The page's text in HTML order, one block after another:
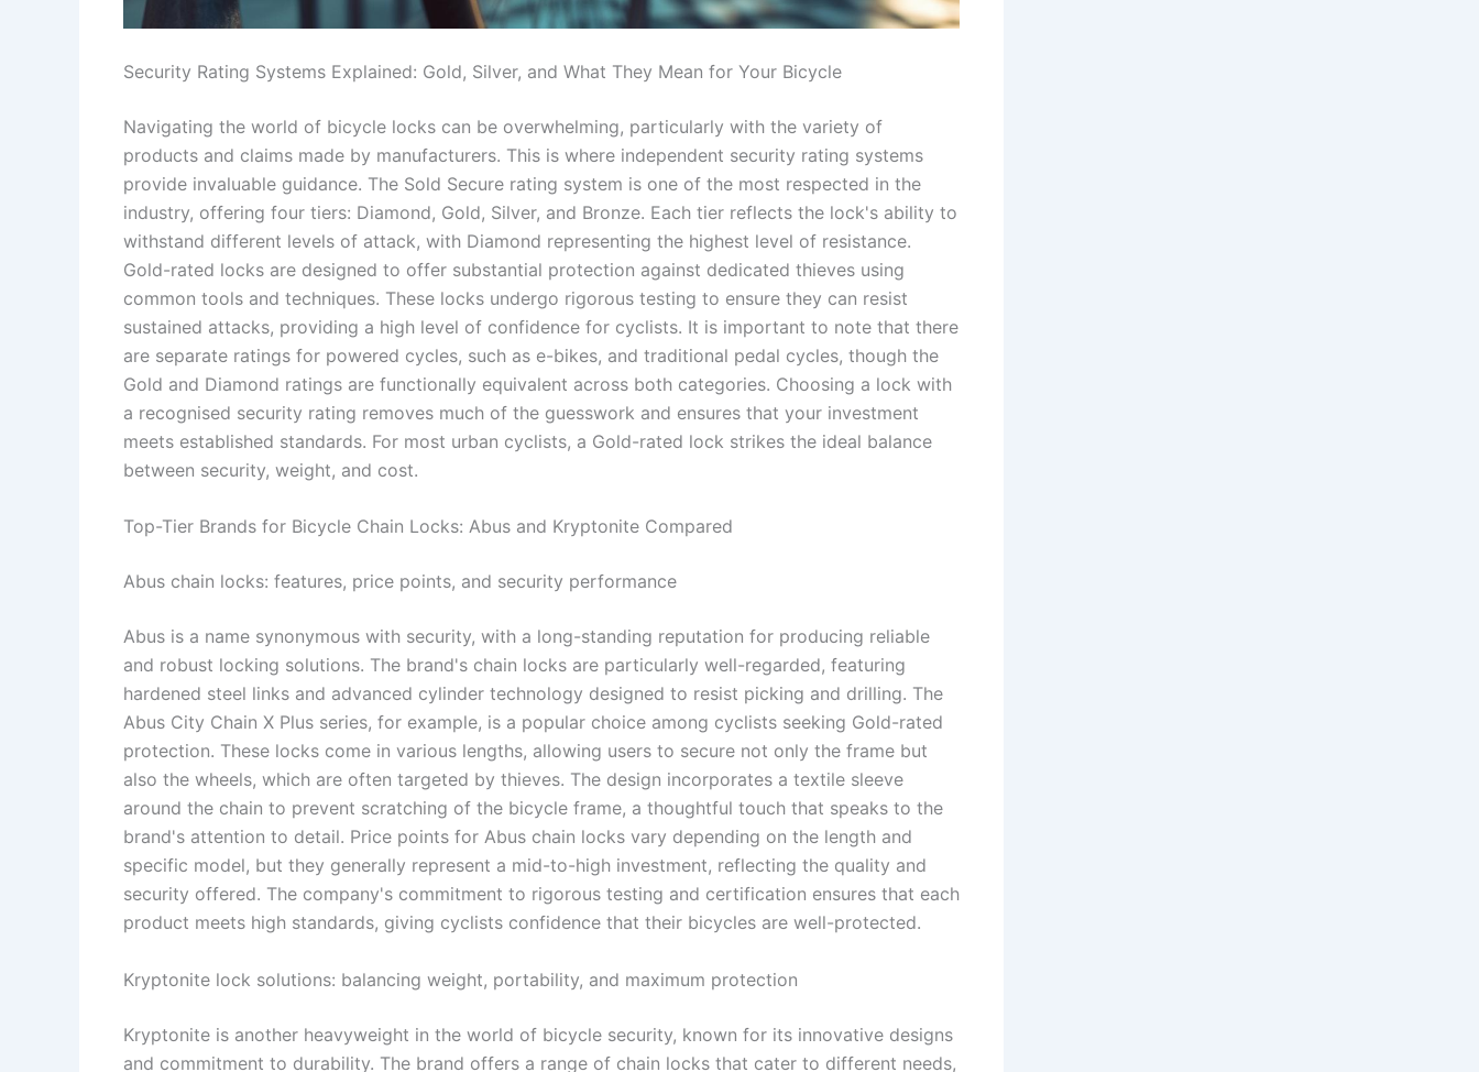
Security Rating Systems Explained: Gold, Silver, and What They Mean for Your Bicycle
Navigating the world of bicycle locks can be overwhelming, particularly with the variety of
products and claims made by manufacturers. This is where independent security rating systems
provide invaluable guidance. The Sold Secure rating system is one of the most respected in the
industry, offering four tiers: Diamond, Gold, Silver, and Bronze. Each tier reflects the lock's ability to
withstand different levels of attack, with Diamond representing the highest level of resistance.
Gold-rated locks are designed to offer substantial protection against dedicated thieves using
common tools and techniques. These locks undergo rigorous testing to ensure they can resist
sustained attacks, providing a high level of confidence for cyclists. It is important to note that there
are separate ratings for powered cycles, such as e-bikes, and traditional pedal cycles, though the
Gold and Diamond ratings are functionally equivalent across both categories. Choosing a lock with
a recognised security rating removes much of the guesswork and ensures that your investment
meets established standards. For most urban cyclists, a Gold-rated lock strikes the ideal balance
between security, weight, and cost.
Top-Tier Brands for Bicycle Chain Locks: Abus and Kryptonite Compared
Abus chain locks: features, price points, and security performance
Abus is a name synonymous with security, with a long-standing reputation for producing reliable
and robust locking solutions. The brand's chain locks are particularly well-regarded, featuring
hardened steel links and advanced cylinder technology designed to resist picking and drilling. The
Abus City Chain X Plus series, for example, is a popular choice among cyclists seeking Gold-rated
protection. These locks come in various lengths, allowing users to secure not only the frame but
also the wheels, which are often targeted by thieves. The design incorporates a textile sleeve
around the chain to prevent scratching of the bicycle frame, a thoughtful touch that speaks to the
brand's attention to detail. Price points for Abus chain locks vary depending on the length and
specific model, but they generally represent a mid-to-high investment, reflecting the quality and
security offered. The company's commitment to rigorous testing and certification ensures that each
product meets high standards, giving cyclists confidence that their bicycles are well-protected.
Kryptonite lock solutions: balancing weight, portability, and maximum protection
Kryptonite is another heavyweight in the world of bicycle security, known for its innovative designs
and commitment to durability. The brand offers a range of chain locks that cater to different needs,